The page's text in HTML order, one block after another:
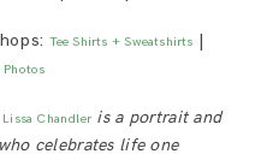
Tee Shirts + Sweatshirts |
Lissa Chandleris a portrait and
celebrates life one